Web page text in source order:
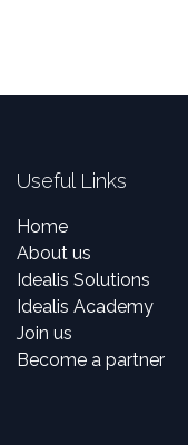
Useful Links
Home
About us
Idealis Solutions
Idealis Academy
Join us
Become a partner